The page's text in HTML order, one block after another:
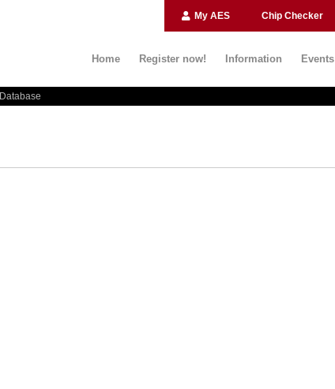
My AES Chip Checker
Home Register now! Information Events
Database